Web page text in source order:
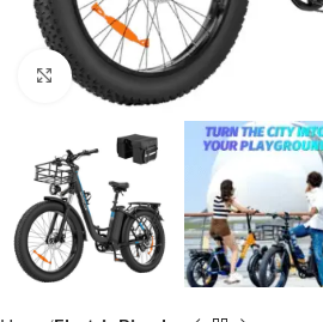
Click to enlarge